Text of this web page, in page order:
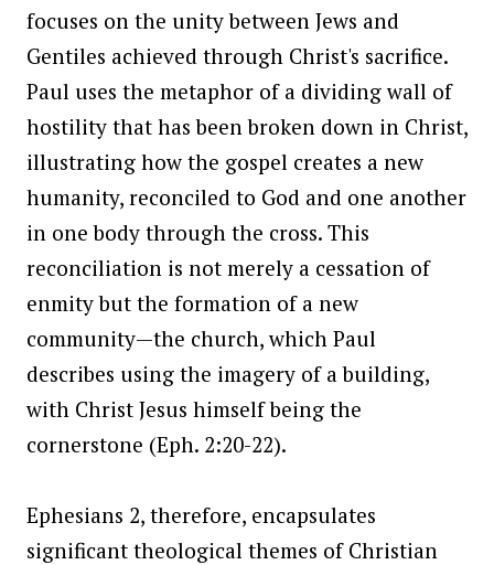
focuses on the unity between Jews and
Gentiles achieved through Christ's sacrifice.
Paul uses the metaphor of a dividing wall of
hostility that has been broken down in Christ,
illustrating how the gospel creates a new
humanity, reconciled to God and one another
in one body through the cross. This
reconciliation is not merely a cessation of
enmity but the formation of a new
community—the church, which Paul
describes using the imagery of a building,
with Christ Jesus himself being the
cornerstone (Eph. 2:20-22).
Ephesians 2, therefore, encapsulates
significant theological themes of Christian